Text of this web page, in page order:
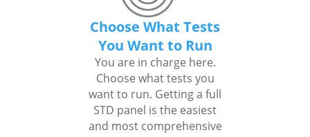
Choose What Tests
You Want to Run
You are in charge here.
Choose what tests you
want to run. Getting a full
STD panel is the easiest
and most comprehensive